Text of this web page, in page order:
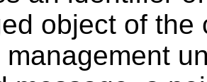
object of
management